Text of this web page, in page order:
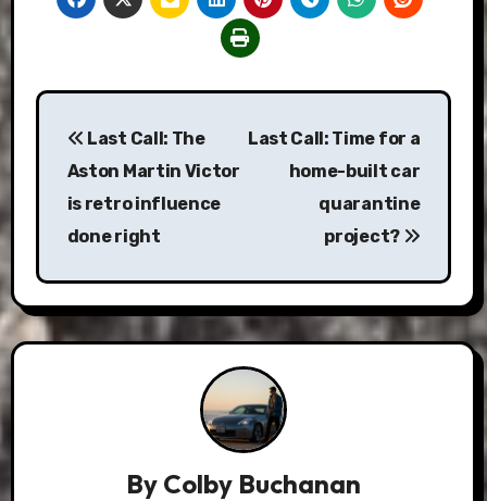
Post
navigation
Last Call: The
Aston Martin Victor
is retro influence
done right
Last Call: Time for a
home-built car
quarantine
project?
By Colby Buchanan